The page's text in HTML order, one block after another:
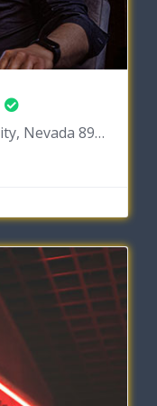
301 N Carson St, Carson City, Nevada 89701